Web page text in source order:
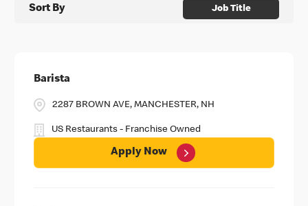
Sort By Job Title
Barista
2287 BROWN AVE, MANCHESTER, NH
US Restaurants - Franchise Owned
Apply Now